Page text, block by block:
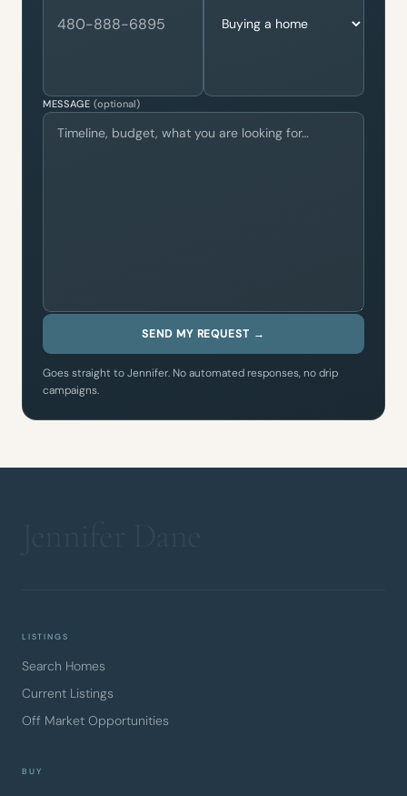
MESSAGE(optional)
SEND MY REQUEST →
Goes straight to Jennifer. No automated responses, no drip
campaigns.
LISTINGS
Search Homes
Current Listings
Off Market Opportunities
BUY